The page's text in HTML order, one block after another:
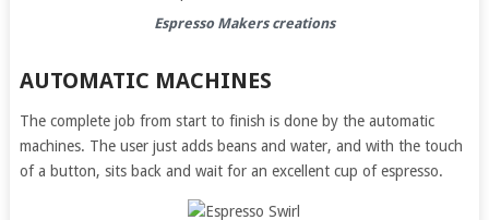
Espresso Makers creations
AUTOMATIC MACHINES
The complete job from start to finish is done by the automatic
machines. The user just adds beans and water, and with the touch
of a button, sits back and wait for an excellent cup of espresso.